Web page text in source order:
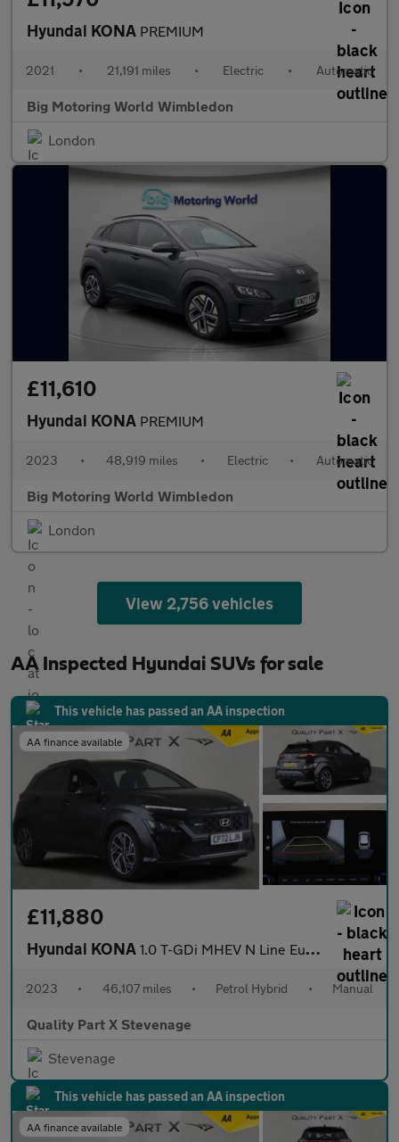
Hyundai KONA PREMIUM
2021 • 21,191 miles • Electric • Automatic
Big Motoring World Wimbledon
London
£11,610
Hyundai KONA PREMIUM
2023 • 48,919 miles • Electric • Automatic
Big Motoring World Wimbledon
London
View 2,756 vehicles
AA Inspected Hyundai SUVs for sale
This vehicle has passed an AA inspection
AA finance available
£11,880
Hyundai KONA 1.0 T-GDi MHEV N Line Euro 6 (s/s) 5dr
2023 • 46,107 miles • Petrol Hybrid • Manual
Quality Part X Stevenage
Stevenage
This vehicle has passed an AA inspection
AA finance available